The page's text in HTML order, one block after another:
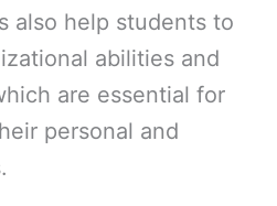
also help students to
abilities and
are essential for
personal and